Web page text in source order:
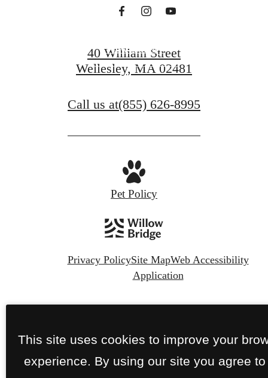
View Gallery
40 William Street
Wellesley, MA 02481
Call us at(855) 626-8995
Pet Policy
Privacy PolicySite MapWeb Accessibility
Application
This site uses cookies to improve your
experience. By using our site you agree to